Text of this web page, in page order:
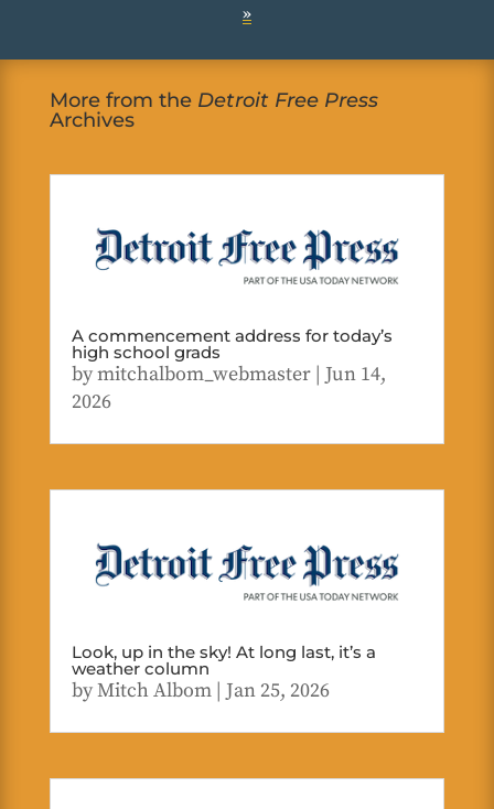
»
More from the Detroit Free Press
Archives
A commencement address for today’s
high school grads
bymitchalbom_webmaster| Jun 14,
2026
Look, up in the sky! At long last, it’s a
weather column
byMitch Albom| Jan 25, 2026